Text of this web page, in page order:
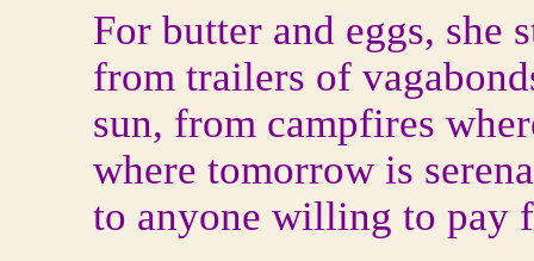
For butter and eggs, she
from trailers of
sun, from campfires
where tomorrow is
to anyone willing to pay